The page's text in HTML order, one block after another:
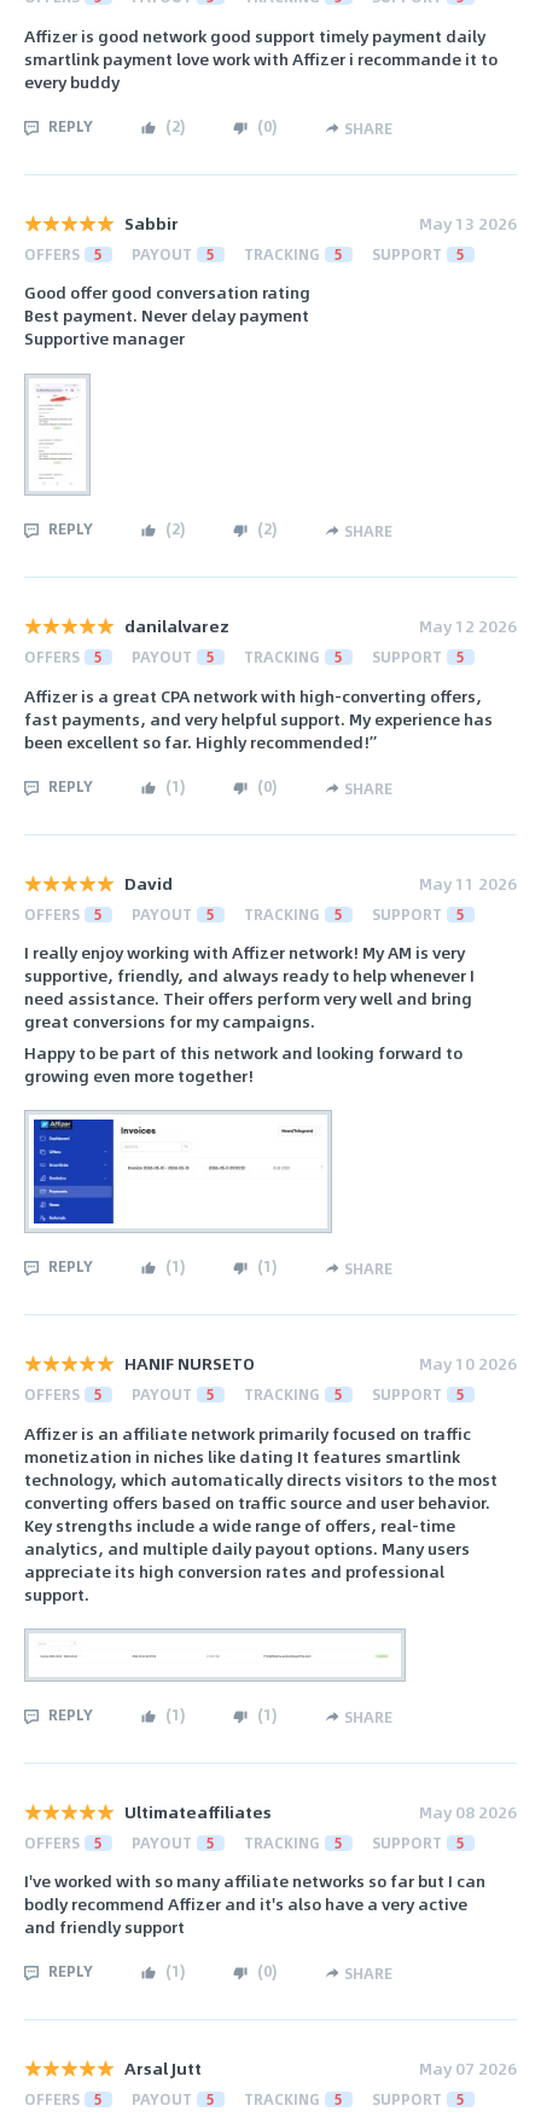
Affizer is good network good support timely payment daily
smartlink payment love work with Affizer i recommande it to
every buddy
REPLY (2) (0) SHARE
Sabbir May 13 2026
OFFERS 5 PAYOUT 5 TRACKING 5 SUPPORT 5
Good offer good conversation rating
Best payment. Never delay payment
Supportive manager
REPLY (2) (2) SHARE
danilalvarez May 12 2026
OFFERS 5 PAYOUT 5 TRACKING 5 SUPPORT 5
Affizer is a great CPA network with high-converting offers,
fast payments, and very helpful support. My experience has
been excellent so far. Highly recommended!”
REPLY (1) (0) SHARE
David May 11 2026
OFFERS 5 PAYOUT 5 TRACKING 5 SUPPORT 5
I really enjoy working with Affizer network! My AM is very
supportive, friendly, and always ready to help whenever I
need assistance. Their offers perform very well and bring
great conversions for my campaigns.
Happy to be part of this network and looking forward to
growing even more together!
REPLY (1) (1) SHARE
HANIF NURSETO May 10 2026
OFFERS 5 PAYOUT 5 TRACKING 5 SUPPORT 5
Affizer is an affiliate network primarily focused on traffic
monetization in niches like dating It features smartlink
technology, which automatically directs visitors to the most
converting offers based on traffic source and user behavior.
Key strengths include a wide range of offers, real-time
analytics, and multiple daily payout options. Many users
appreciate its high conversion rates and professional
support.
REPLY (1) (1) SHARE
Ultimateaffiliates May 08 2026
OFFERS 5 PAYOUT 5 TRACKING 5 SUPPORT 5
I've worked with so many affiliate networks so far but I can
bodly recommend Affizer and it's also have a very active
and friendly support
REPLY (1) (0) SHARE
Arsal Jutt May 07 2026
OFFERS 5 PAYOUT 5 TRACKING 5 SUPPORT 5